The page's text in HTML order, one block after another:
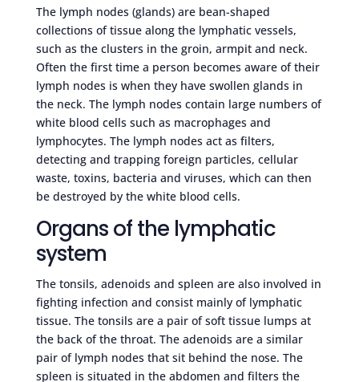
The lymph nodes (glands) are bean-shaped
collections of tissue along the lymphatic vessels,
such as the clusters in the groin, armpit and neck.
Often the first time a person becomes aware of their
lymph nodes is when they have swollen glands in
the neck. The lymph nodes contain large numbers of
white blood cells such as macrophages and
lymphocytes. The lymph nodes act as filters,
detecting and trapping foreign particles, cellular
waste, toxins, bacteria and viruses, which can then
be destroyed by the white blood cells.
Organs of the lymphatic
system
The tonsils, adenoids and spleen are also involved in
fighting infection and consist mainly of lymphatic
tissue. The tonsils are a pair of soft tissue lumps at
the back of the throat. The adenoids are a similar
pair of lymph nodes that sit behind the nose. The
spleen is situated in the abdomen and filters the